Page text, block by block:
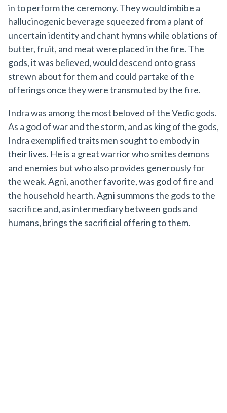
in to perform the ceremony. They would imbibe a
hallucinogenic beverage squeezed from a plant of
uncertain identity and chant hymns while oblations of
butter, fruit, and meat were placed in the fire. The
gods, it was believed, would descend onto grass
strewn about for them and could partake of the
offerings once they were transmuted by the fire.
Indra was among the most beloved of the Vedic gods.
As a god of war and the storm, and as king of the gods,
Indra exemplified traits men sought to embody in
their lives. He is a great warrior who smites demons
and enemies but who also provides generously for
the weak. Agni, another favorite, was god of fire and
the household hearth. Agni summons the gods to the
sacrifice and, as intermediary between gods and
humans, brings the sacrificial offering to them.